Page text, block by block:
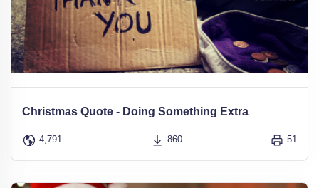
Christmas Quote - Doing Something Extra
4,791 860 51